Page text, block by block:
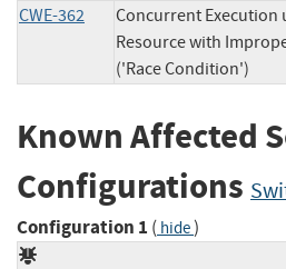
CWE-362
Concurrent Execution
Resource with
('Race Condition')
Known Affected
Configurations
Configuration 1 ( hide)